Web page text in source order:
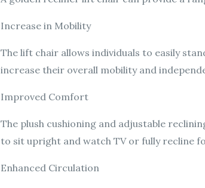
Increase in Mobility
The lift chair allows individuals to easily
increase their overall mobility and
Improved Comfort
The plush cushioning and adjustable
to sit upright and watch TV or fully recline
Enhanced Circulation